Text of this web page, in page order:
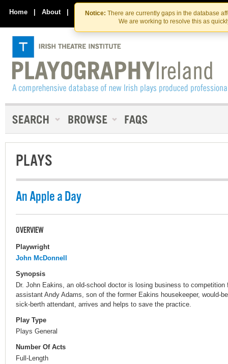
Skip
to
the
content
Skip
to
content
Notice: There are currently gaps in the database
We are working to resolve this as
Home | About | Contact Us
PLAYS
An Apple a Day
OVERVIEW
Playwright
John McDonnell
Synopsis
Dr. John Eakins, an old-school doctor is losing business to competition
assistant Andy Adams, son of the former Eakins housekeeper, would-
sick-berth attendant, arrives and helps to save the practice.
Play Type
Plays General
Number Of Acts
Full-Length